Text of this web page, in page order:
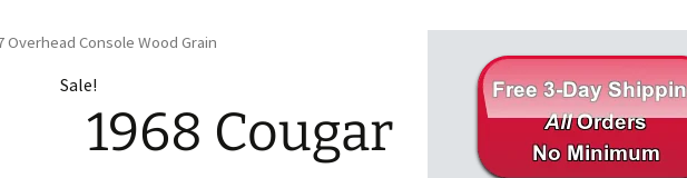
Overhead Console Wood Grain
Sale!
1968 Cougar